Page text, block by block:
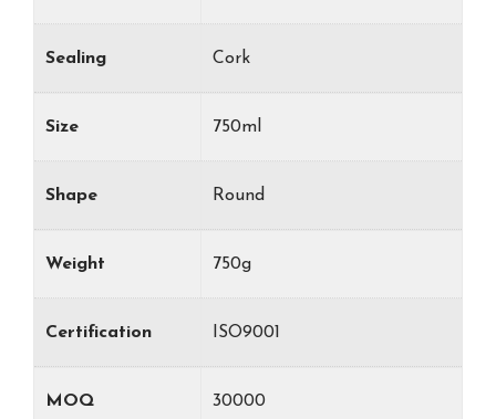
Sealing Cork
Size 750ml
Shape Round
Weight 750g
Certification ISO9001
MOQ 30000